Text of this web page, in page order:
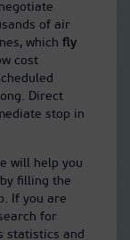
of air
which fly
cost
Direct
stop in
will help you
by filling the
If you are
for
statistics and